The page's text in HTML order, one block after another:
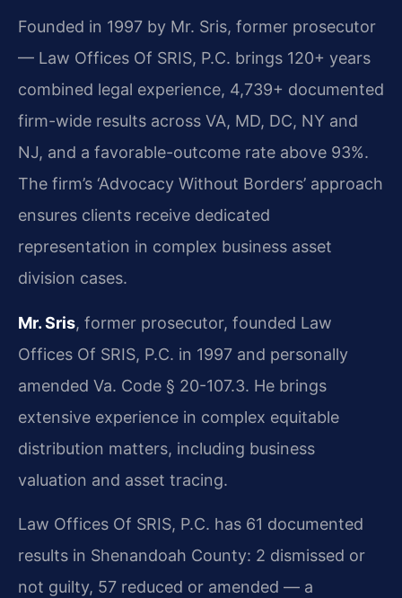
Founded in 1997 by Mr. Sris, former prosecutor
— Law Offices Of SRIS, P.C. brings 120+ years
combined legal experience, 4,739+ documented
firm-wide results across VA, MD, DC, NY and
NJ, and a favorable-outcome rate above 93%.
The firm’s ‘Advocacy Without Borders’ approach
ensures clients receive dedicated
representation in complex business asset
division cases.
Mr. Sris, former prosecutor, founded Law
Offices Of SRIS, P.C. in 1997 and personally
amended Va. Code § 20-107.3. He brings
extensive experience in complex equitable
distribution matters, including business
valuation and asset tracing.
Law Offices Of SRIS, P.C. has 61 documented
results in Shenandoah County: 2 dismissed or
not guilty, 57 reduced or amended — a